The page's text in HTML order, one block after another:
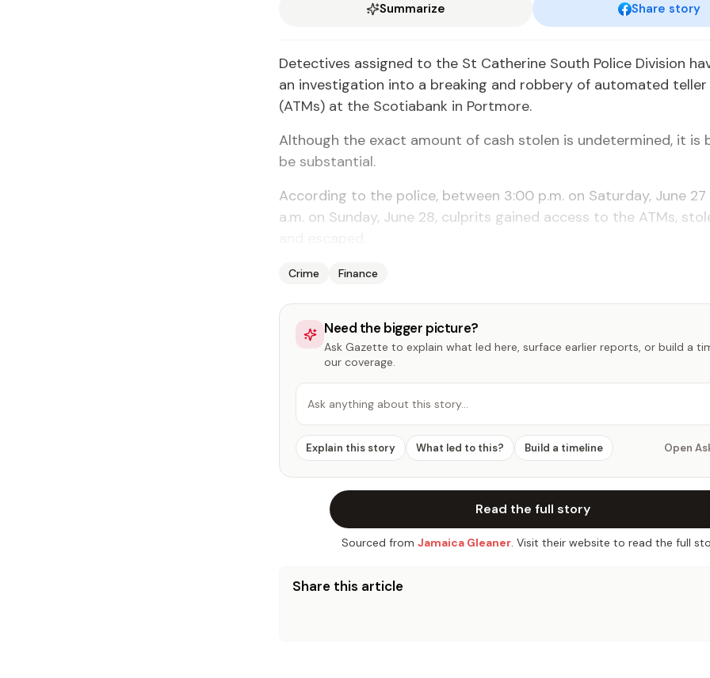
Summarize Share story
Detectives assigned to the St Catherine South Police Division
an investigation into a breaking and robbery of automated teller
(ATMs) at the Scotiabank in Portmore.
Although the exact amount of cash stolen is undetermined, it is
be substantial.
According to the police, between 3:00 p.m. on Saturday, June 27
a.m. on Sunday, June 28, culprits gained access to the ATMs,
Crime Finance
Need the bigger picture?
Ask Gazette to explain what led here, surface earlier reports, or build a
our coverage.
Ask anything about this story…
Explain this story What led to this? Build a timeline Open
Read the full story
Sourced from Jamaica Gleaner. Visit their website to read the full
Share this article